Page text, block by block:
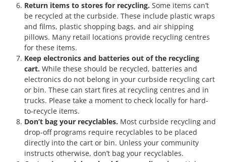
Return items to stores for recycling. Some items can’t
be recycled at the curbside. These include plastic wraps
and films, plastic shopping bags, and air shipping
pillows. Many retail locations provide recycling centres
for these items.
Keep electronics and batteries out of the recycling
cart. While these should be recycled, batteries and
electronics do not belong in your curbside recycling cart
or bin. These can start fires at recycling centres and in
trucks. Please take a moment to check locally for hard-
to-recycle items.
Don’t bag your recyclables. Most curbside recycling and
drop-off programs require recyclables to be placed
directly into the cart or bin. Unless your community
instructs otherwise, don’t bag your recyclables.